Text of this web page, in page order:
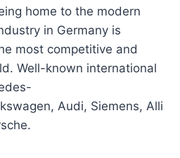
home to the modern
in Germany is
most competitive and
Well-known international
Audi, Siemens, Alli